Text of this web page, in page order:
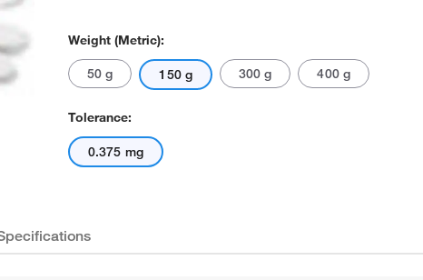
Weight (Metric):
50 g 150 g 300 g 400 g
Tolerance:
0.375 mg